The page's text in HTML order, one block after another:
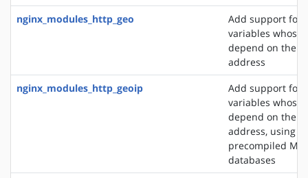
nginx_modules_http_geo
Add support for
variables whose
depend on the
address
nginx_modules_http_geoip
Add support for
variables whose
depend on the
address, using
precompiled
databases